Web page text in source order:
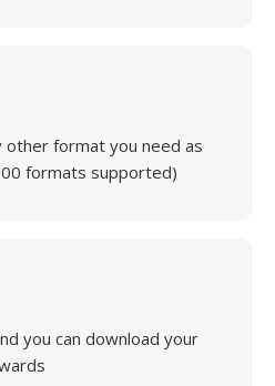
other format you need as
formats supported)
you can download your